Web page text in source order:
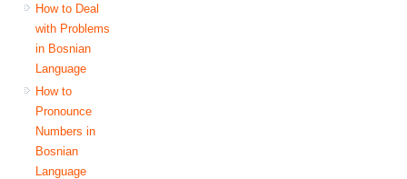
How to Deal
with Problems
in Bosnian
Language
How to
Pronounce
Numbers in
Bosnian
Language